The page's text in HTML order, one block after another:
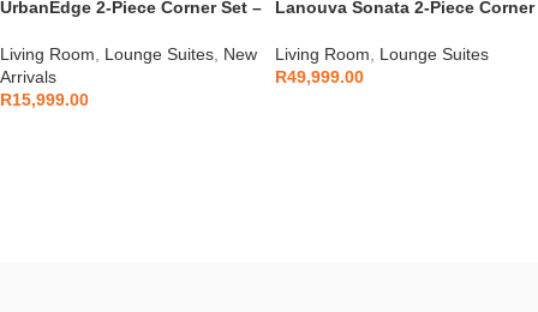
UrbanEdge 2-Piece Corner Set –
Living Room
Lounge Suites New
Arrivals
R15,999.00
Lanouva Sonata 2-Piece Corner
Living Room
Lounge Suites
R49,999.00